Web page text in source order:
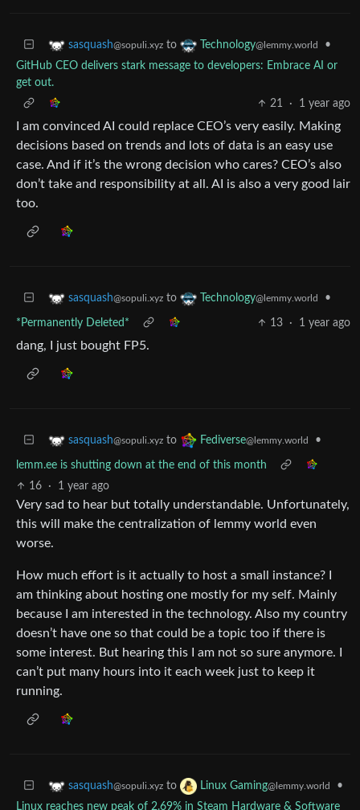
sasquash@sopuli.xyz to Technology@lemmy.world
•
GitHub CEO delivers stark message to developers: Embrace AI or
get out.
21
· 1 year ago
I am convinced AI could replace CEO’s very easily. Making
decisions based on trends and lots of data is an easy use
case. And if it’s the wrong decision who cares? CEO’s also
don’t take and responsibility at all. AI is also a very good lair
too.
sasquash@sopuli.xyz to Technology@lemmy.world •
*Permanently Deleted* 13 · 1 year ago
dang, I just bought FP5.
sasquash@sopuli.xyz to Fediverse@lemmy.world •
lemm.ee is shutting down at the end of this month
16
· 1 year ago
Very sad to hear but totally understandable. Unfortunately,
this will make the centralization of lemmy world even
worse.
How much effort is it actually to host a small instance? I
am thinking about hosting one mostly for my self. Mainly
because I am interested in the technology. Also my country
doesn’t have one so that could be a topic too if there is
some interest. But hearing this I am not so sure anymore. I
can’t put many hours into it each week just to keep it
running.
sasquash@sopuli.xyz to Linux Gaming@lemmy.world
•
Linux reaches new peak of 2.69% in Steam Hardware & Software